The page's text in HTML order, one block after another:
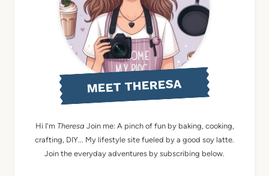
MEET THERESA
Hi I'm Theresa Join me: A pinch of fun by baking, cooking,
crafting, DIY... My lifestyle site fueled by a good soy latte.
Join the everyday adventures by subscribing below.